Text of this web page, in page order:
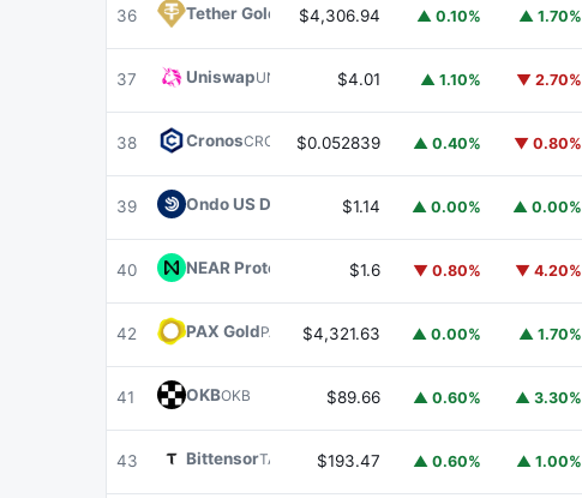
36 Tether Gold XAUT
$4,306.94 ▲ 0.10% ▲ 1.70%
37 UniswapUNI $4.01 ▲ 1.10% ▼ 2.70%
38 CronosCRO $0.052839 ▲ 0.40% ▼ 0.80%
39 Ondo US Dollar YieldUSDY
$1.14 ▲ 0.00% ▲ 0.00%
40 NEAR Protocol $1.6 ▼ 0.80% ▼ 4.20%
42 PAX GoldPAXG $4,321.63 ▲ 0.00% ▲ 1.70%
41 OKBOKB $89.66 ▲ 0.60% ▲ 3.30%
43 BittensorTAO $193.47 ▲ 0.60% ▲ 1.00%